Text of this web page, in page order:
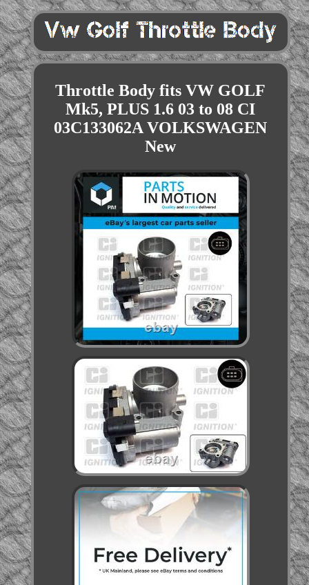
Throttle Body fits VW GOLF
Mk5, PLUS 1.6 03 to 08 CI
03C133062A VOLKSWAGEN
New